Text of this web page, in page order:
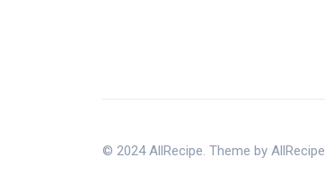
© 2024 AllRecipe. Theme by AllRecipe